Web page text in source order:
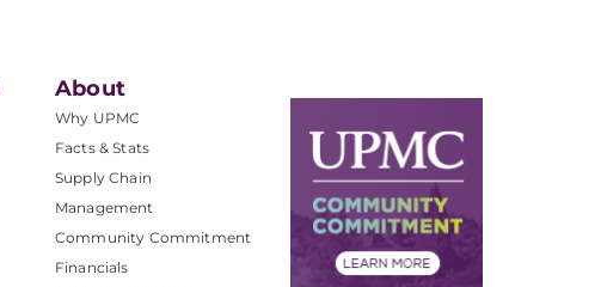
About
Why UPMC
Facts & Stats
Supply Chain
Management
Community Commitment
Financials